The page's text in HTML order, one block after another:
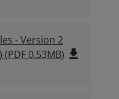
- Version 2
(PDF 0.53MB) file_download